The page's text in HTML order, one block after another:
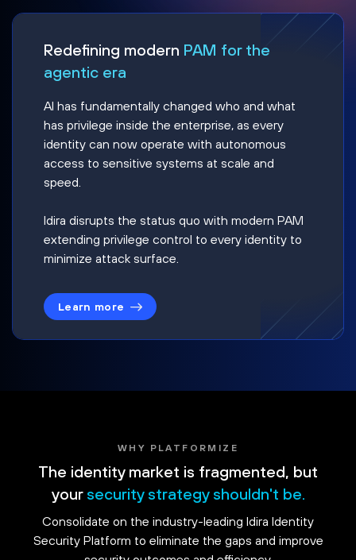
Redefining modern PAM for the
agentic era
AI has fundamentally changed who and what
has privilege inside the enterprise, as every
identity can now operate with autonomous
access to sensitive systems at scale and
speed.
Idira disrupts the status quo with modern PAM
extending privilege control to every identity to
minimize attack surface.
Learn more
WHY PLATFORMIZE
The identity market is fragmented, but
your security strategy shouldn't be.
Consolidate on the industry-leading Idira Identity
Security Platform to eliminate the gaps and improve